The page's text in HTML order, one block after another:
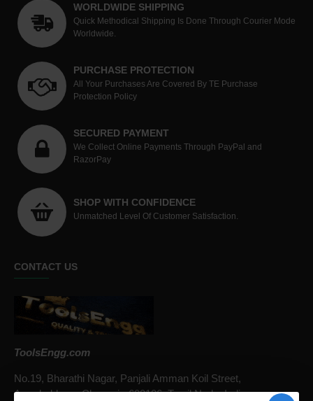
WORLDWIDE SHIPPING
Quick Methodical Shipping Is Done Through Courier Mode
Worldwide.
PURCHASE PROTECTION
All Your Purchases Are Covered By TE Purchase
Protection Policy
SECURED PAYMENT
We Collect Online Payments Through PayPal and
RazorPay
SHOP WITH CONFIDENCE
Unmatched Level Of Customer Satisfaction.
CONTACT US
ToolsEngg.com
No.19, Bharathi Nagar, Panjali Amman Koil Street,
Arumbakkam, Chennai - 600106, Tamil Nadu, India